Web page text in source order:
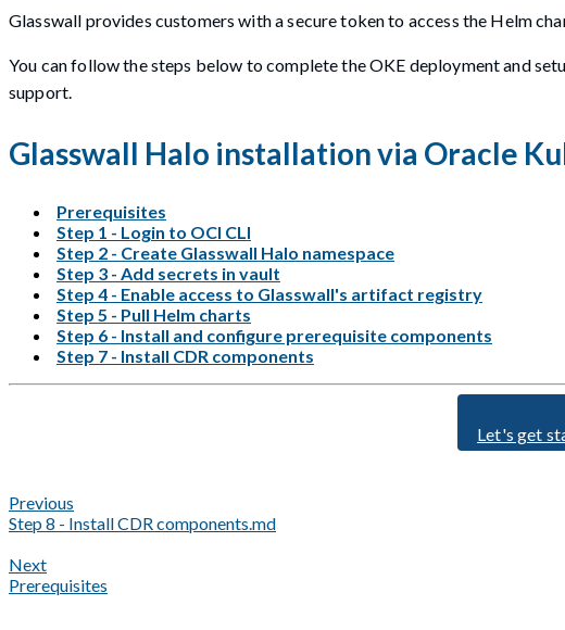
Glasswall provides customers with a secure token to access the Helm
You can follow the steps below to complete the OKE deployment and
support.
Glasswall Halo installation via Oracle
Prerequisites
Step 1 - Login to OCI CLI
Step 2 - Create Glasswall Halo namespace
Step 3 - Add secrets in vault
Step 4 - Enable access to Glasswall's artifact registry
Step 5 - Pull Helm charts
Step 6 - Install and configure prerequisite components
Step 7 - Install CDR components
Let's get
Previous
Step 8 - Install CDR components.md
Next
Prerequisites